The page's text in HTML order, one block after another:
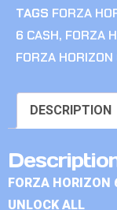
TAGS FORZA
6 CASH, FORZA
FORZA
DESCRIPTION
FORZA HORIZON
UNLOCK ALL